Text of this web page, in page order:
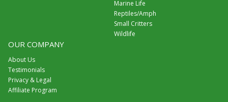
Marine Life
Reptiles/Amph
Small Critters
Wildlife
OUR COMPANY
About Us
Testimonials
Privacy & Legal
Affiliate Program